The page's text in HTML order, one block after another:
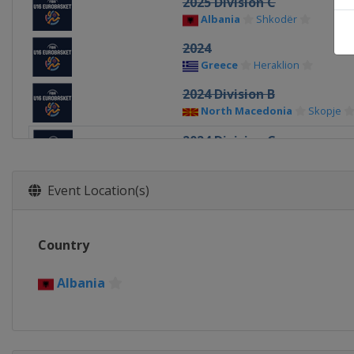
Albania Shkodër
2024
Greece Heraklion
2024 Division B
North Macedonia Skopje
2024 Division C
Event Location(s)
Country
Albania